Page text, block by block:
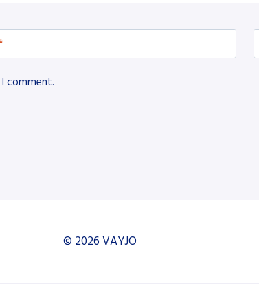
comment.
© 2026 VAYJO